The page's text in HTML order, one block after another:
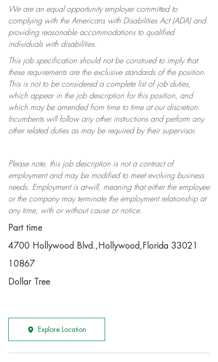
We are an equal opportunity employer committed to
complying withthe Americans with Disabilities Act (ADA) and
providing reasonable accommodations to qualified
individuals with disabilities.
This job specification should not be construed to imply that
these requirements are the exclusive standards of the position.
This is not to be considered a complete list of job duties,
which appear in the job description for this position, and
which may be amended from time to time at ourdiscretion.
Incumbents will follow any other instructions and perform any
other related duties as may be required by their supervisor.
Please note, this job description is not a contract of
employment and may be modifiedto meet evolving business
needs. Employment is at-will, meaning that either the employee
or the company may terminatethe employment relationship at
any time, with or without cause or notice.
Part time
4700 Hollywood Blvd.,Hollywood,Florida 33021
10867
Dollar Tree
Explore Location